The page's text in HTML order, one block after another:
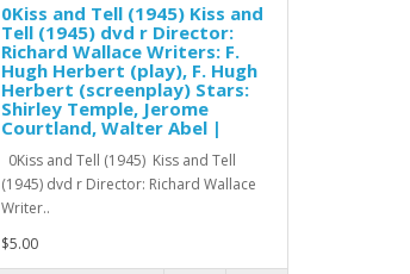
0Kiss and Tell (1945) Kiss and
Tell (1945) dvd r Director:
Richard Wallace Writers: F.
Hugh Herbert (play), F. Hugh
Herbert (screenplay) Stars:
Shirley Temple, Jerome
Courtland, Walter Abel |
0Kiss and Tell (1945) Kiss and Tell
(1945) dvd r Director: Richard Wallace
Writer..
$5.00